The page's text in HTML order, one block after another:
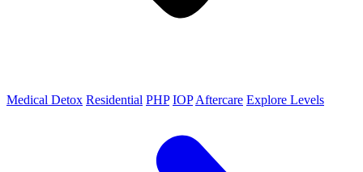
Medical Detox Residential PHP IOP Aftercare Explore Levels